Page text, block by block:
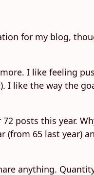
for my blog,
I like feeling
I like the way the
posts this year.
65 last year)
anything.